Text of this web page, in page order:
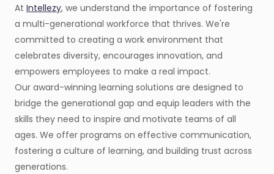
At Intellezy, we understand the importance of fostering
a multi-generational workforce that thrives. We're
committed to creating a work environment that
celebrates diversity, encourages innovation, and
empowers employees to make a real impact.
Our award-winning learning solutions are designed to
bridge the generational gap and equip leaders with the
skills they need to inspire and motivate teams of all
ages. We offer programs on effective communication,
fostering a culture of learning, and building trust across
generations.